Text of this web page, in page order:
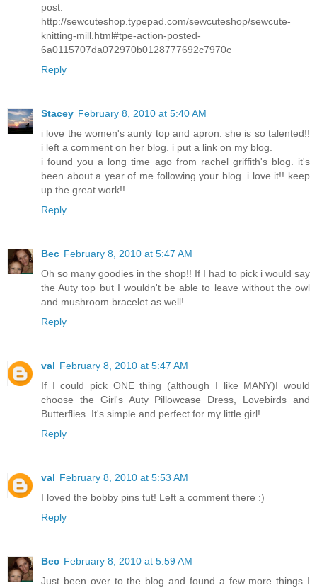
post.
http://sewcuteshop.typepad.com/sewcuteshop/sewcute-
knitting-mill.html#tpe-action-posted-
6a0115707da072970b0128777692c7970c
Reply
Stacey February 8, 2010 at 5:40 AM
i love the women's aunty top and apron. she is so talented!!
i left a comment on her blog. i put a link on my blog.
i found you a long time ago from rachel griffith's blog. it's
been about a year of me following your blog. i love it!! keep
up the great work!!
Reply
Bec February 8, 2010 at 5:47 AM
Oh so many goodies in the shop!! If I had to pick i would say
the Auty top but I wouldn't be able to leave without the owl
and mushroom bracelet as well!
Reply
val February 8, 2010 at 5:47 AM
If I could pick ONE thing (although I like MANY)I would
choose the Girl's Auty Pillowcase Dress, Lovebirds and
Butterflies. It's simple and perfect for my little girl!
Reply
val February 8, 2010 at 5:53 AM
I loved the bobby pins tut! Left a comment there :)
Reply
Bec February 8, 2010 at 5:59 AM
Just been over to the blog and found a few more things I